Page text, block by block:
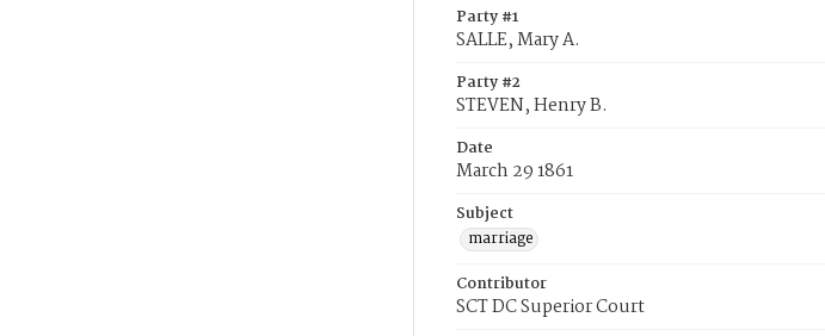
Party #1
SALLE, Mary A.
Party #2
STEVEN, Henry B.
Date
March 29 1861
Subject
marriage
Contributor
SCT DC Superior Court